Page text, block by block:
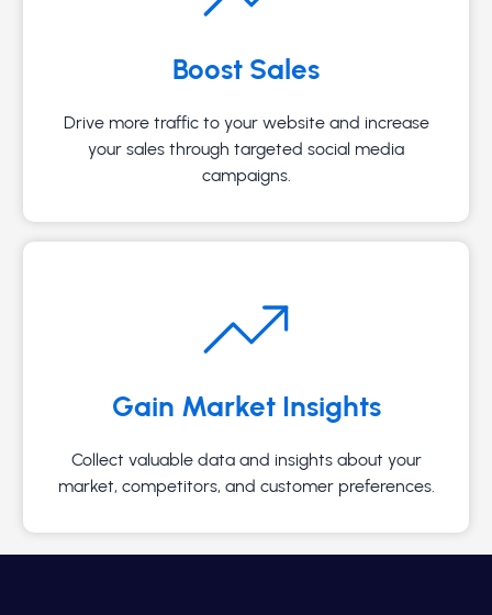
Boost Sales
Drive more traffic to your website and increase
your sales through targeted social media
campaigns.
Gain Market Insights
Collect valuable data and insights about your
market, competitors, and customer preferences.